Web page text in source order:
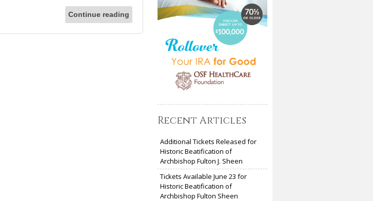
Continue reading
Recent Articles
Additional Tickets Released for
Historic Beatification of
Archbishop Fulton J. Sheen
Tickets Available June 23 for
Historic Beatification of
Archbishop Fulton Sheen